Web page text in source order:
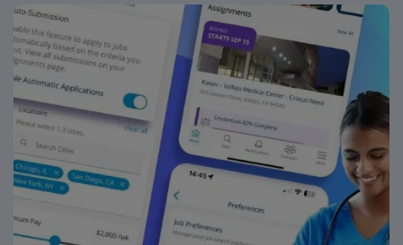
that support students and families including
pediatricians, outside counseling agencies, and
agencies such as DCF, DMH, etc. Benefits Box School
assignments are typically nine months in length but can
vary depending on the length of the contract and school
calendar. School Psychologist assignments offer a
generous benefits package that includes: • W-2
Employment Status with Professional and General
Liability Coverage • Day 1 Medical, Dental, Vision
Insurance Coverage • 401(k) Retirement Plan with
Company Matching • Accident and Short-Term